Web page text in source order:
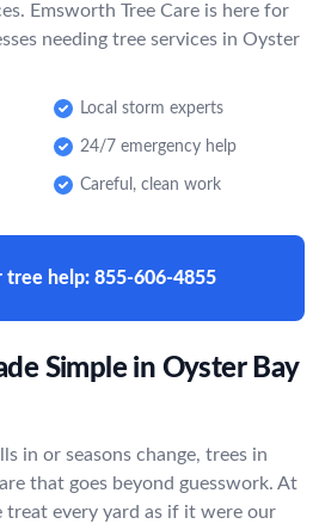
Emsworth Tree Care is here for
needing tree services in Oyster
Local storm experts
24/7 emergency help
Careful, clean work
tree help: 855-606-4855
Simple in Oyster Bay
in or seasons change, trees in
that goes beyond guesswork. At
treat every yard as if it were our